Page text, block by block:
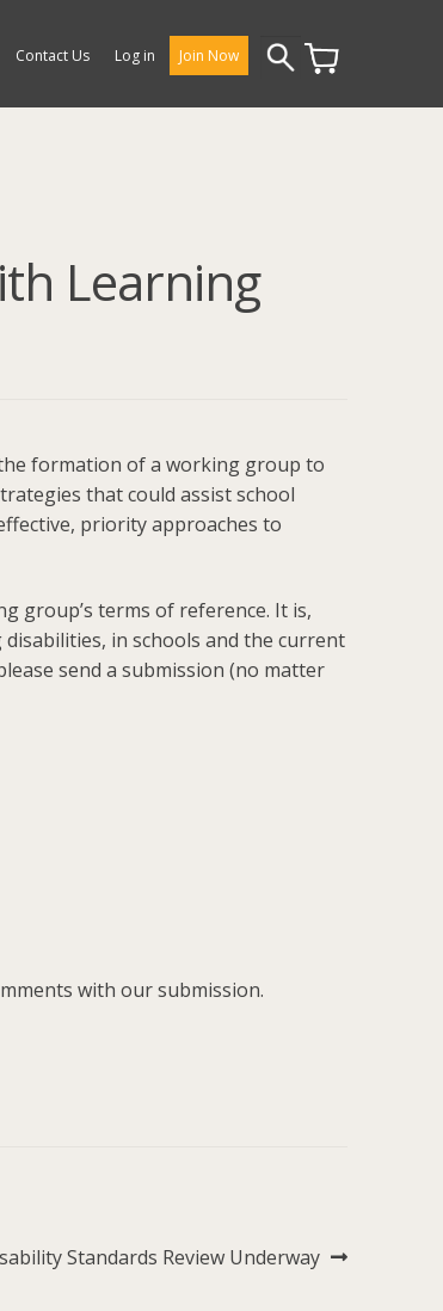
Contact Us Log in Join Now
Search
for:
Learning
formation of a working group to
that could assist school
priority approaches to
group’s terms of reference. It is,
in schools and the current
send a submission (no matter
with our submission.
Standards Review Underway